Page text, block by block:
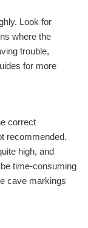
Look for
where the
trouble,
for more
correct
recommended.
high, and
time-consuming
cave markings